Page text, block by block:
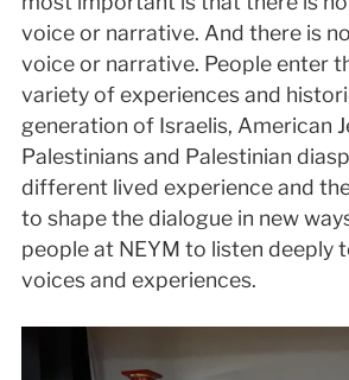
voice or narrative. And there is
voice or narrative. People enter
variety of experiences and
generation of Israelis, American
Palestinians and Palestinian
different lived experience and
to shape the dialogue in new
people at NEYM to listen deeply
voices and experiences.